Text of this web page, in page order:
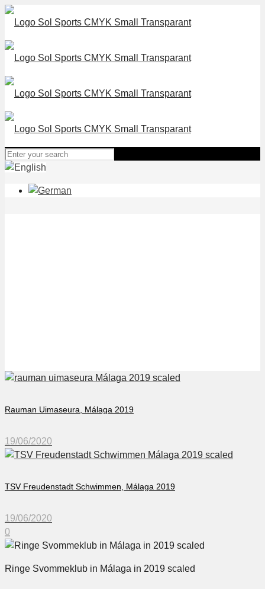
Rauman Uimaseura, Málaga 2019
19/06/2020
TSV Freudenstadt Schwimmen, Málaga 2019
19/06/2020
0
Ringe Svommeklub in Málaga in 2019 scaled